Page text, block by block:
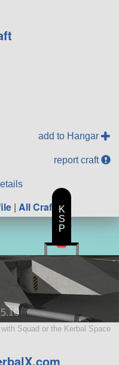
add to Hangar
report craft
| All Craft
Squad or the Kerbal Space
K
S
P